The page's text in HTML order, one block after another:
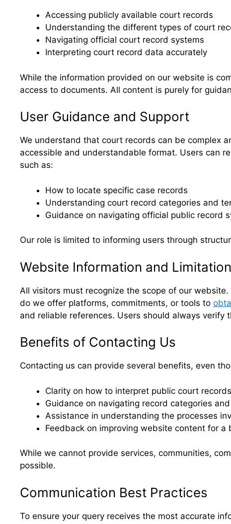
Accessing publicly available court records
Understanding the different types of court
Navigating official court record systems
Interpreting court record data accurately
While the information provided on our website is
access to documents. All content is purely for
User Guidance and Support
We understand that court records can be complex
accessible and understandable format. Users can
such as:
How to locate specific case records
Understanding court record categories and
Guidance on navigating official public record
Our role is limited to informing users through
Website Information and
All visitors must recognize the scope of our
do we offer platforms, commitments, or tools to
and reliable references. Users should always
Benefits of Contacting Us
Contacting us can provide several benefits, even
Clarity on how to interpret public court records
Guidance on navigating record categories
Assistance in understanding the processes
Feedback on improving website content for a
While we cannot provide services, communities,
possible.
Communication Best Practices
To ensure your query receives the most accurate